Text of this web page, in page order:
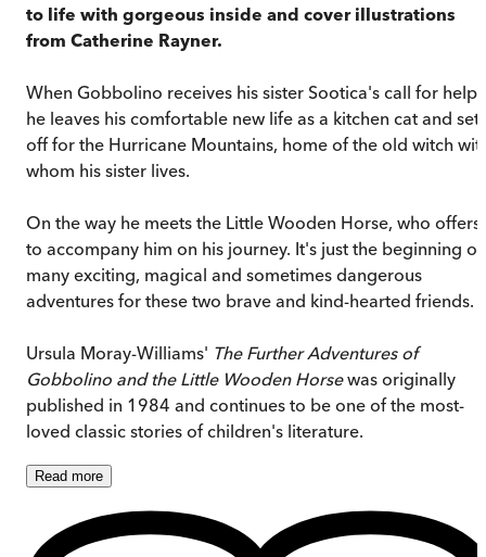
to life with gorgeous inside and cover illustrations
from Catherine Rayner.
When Gobbolino receives his sister Sootica's call for help
he leaves his comfortable new life as a kitchen cat and sets
off for the Hurricane Mountains, home of the old witch
whom his sister lives.
On the way he meets the Little Wooden Horse, who offers
to accompany him on his journey. It's just the beginning of
many exciting, magical and sometimes dangerous
adventures for these two brave and kind-hearted friends.
Ursula Moray-Williams' The Further Adventures of
Gobbolino and the Little Wooden Horsewas originally
published in 1984 and continues to be one of the most-
loved classic stories of children's literature.
Read more